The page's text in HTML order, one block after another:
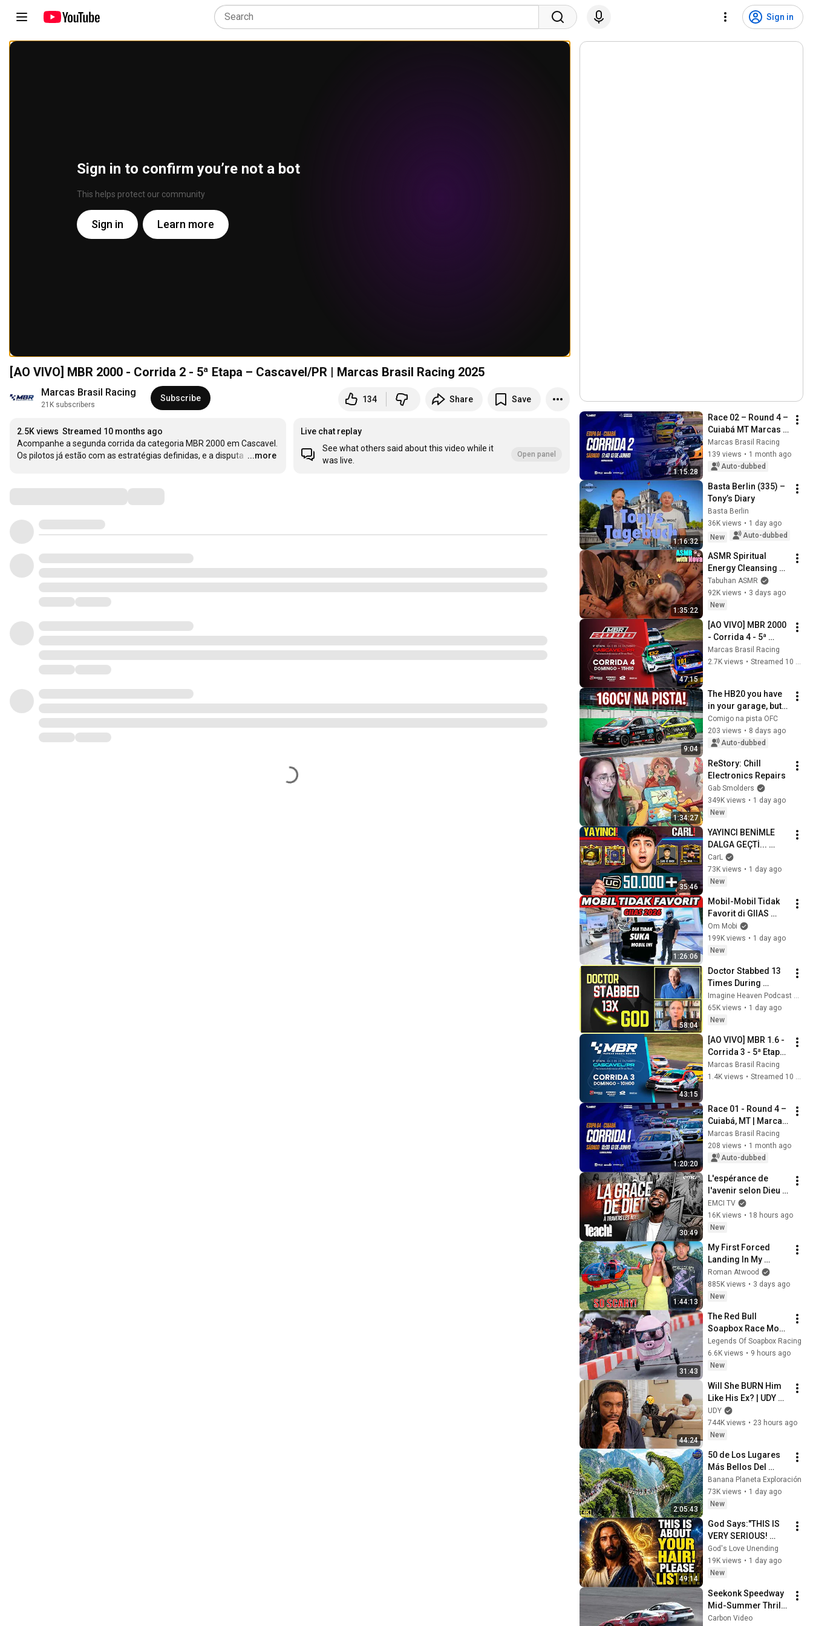
Sign in
Sign in to confirm you’re not a bot
This helps protect our community
Sign in Learn more
[AO VIVO] MBR 2000 - Corrida 2 - 5ª Etapa – Cascavel/PR | Marcas Brasil Racing 2025
Marcas Brasil Racing
21K subscribers
Subscribe 134 Share Save
2.5K views Streamed 10 months ago
Acompanhe a segunda corrida da categoria MBR 2000 em Cascavel.
Os pilotos já estão com as estratégias definidas, e a disputa …
...more
Live chat replay
See what others said about this video while it
was live.
Open panel
1:15:28
Race 02 – Round 4 –
Cuiabá MT Marcas
Brasil Racing 2026
Marcas Brasil Racing
139 views • 1 month ago
Auto-dubbed
1:16:32
Basta Berlin (335) –
Tony’s Diary
Basta Berlin
36K views • 1 day ago
New
Auto-dubbed
1:35:22
ASMR Spiritual
Energy Cleansing
with My Cat 🐾
Purring & Reiki for
Sleep & Stress
Tabuhan ASMR
92K views • 3 days ago
New
47:15
[AO VIVO] MBR 2000
- Corrida 4 - 5ª
Etapa – Cascavel/PR
| Marcas Brasil
Marcas Brasil Racing
2.7K views • Streamed 10 months ago
9:04
The HB20 you have
in your garage, but
with 160hp on the
track!
Comigo na pista OFC
203 views • 8 days ago
Auto-dubbed
1:34:27
ReStory: Chill
Electronics Repairs
Gab Smolders
349K views • 1 day ago
New
35:46
YAYINCI BENİMLE
DALGA GEÇTİ...
50.000 UC İDDİALI
VS ATTIK! | PUBG
Mobile
CarL
73K views • 1 day ago
New
1:26:06
Mobil-Mobil Tidak
Favorit di GIIAS
2026 | Feat: Fitra Eri
Om Mobi
199K views • 1 day ago
New
58:04
Doctor Stabbed 13
Times During
Murder Attempt -
Then God Showed
Up | Near Death
65K views • 1 day ago
New
43:15
[AO VIVO] MBR 1.6 -
Corrida 3 - 5ª Etapa
– Cascavel/PR |
Marcas Brasil
Marcas Brasil Racing
1.4K views • Streamed 10 months ago
1:20:20
Race 01 - Round 4 –
Cuiabá, MT | Marcas
Brasil Racing 2026
Marcas Brasil Racing
208 views • 1 month ago
Auto-dubbed
30:49
L'espérance de
l'avenir selon Dieu -
Teach! - Athoms
Mbuma
EMCI TV
16K views • 18 hours ago
New
1:44:13
My First Forced
Landing In My
Helicopter. Very
Scary Experience
But Everyone Is
Roman Atwood
885K views • 3 days ago
New
31:43
The Red Bull
Soapbox Race Most
Spectacular
Crashes 4K | Part 04
#redbullsoapboxra
Legends Of Soapbox Racing
6.6K views • 9 hours ago
New
44:24
Will She BURN Him
Like His Ex? | UDY
Loyalty Test
UDY
744K views • 23 hours ago
New
2:05:43
50 de Los Lugares
Más Bellos Del
Planeta Que
Sorprendieron al
Mundo |
Banana Planeta Exploración
73K views • 1 day ago
New
49:14
God Says:"THIS IS
VERY SERIOUS!
LISTEN TO THIS
URGENTLY!"/God
Message Now/God
God's Love Unending
19K views • 1 day ago
New
Seekonk Speedway
Mid-Summer Thrill
Show 2026
Carbon Video